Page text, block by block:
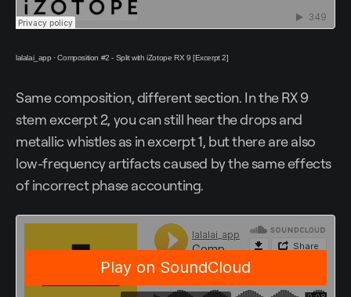
lalalai_app ·Composition #2 - Split with iZotope RX 9 [Excerpt 2]
Same composition, different section. In the RX 9
stem excerpt 2, you can still hear the drops and
metallic whistles as in excerpt 1, but there are also
low-frequency artifacts caused by the same effects
of incorrect phase accounting.